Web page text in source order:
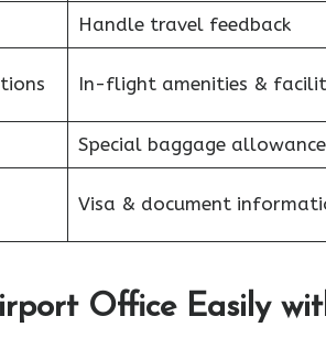
Handle travel feedback
In-flight amenities &
Special baggage allowance
Visa & document
Office Easily